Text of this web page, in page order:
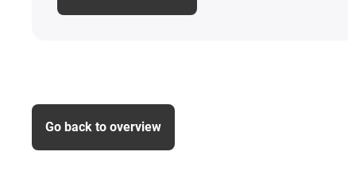
Go back to overview